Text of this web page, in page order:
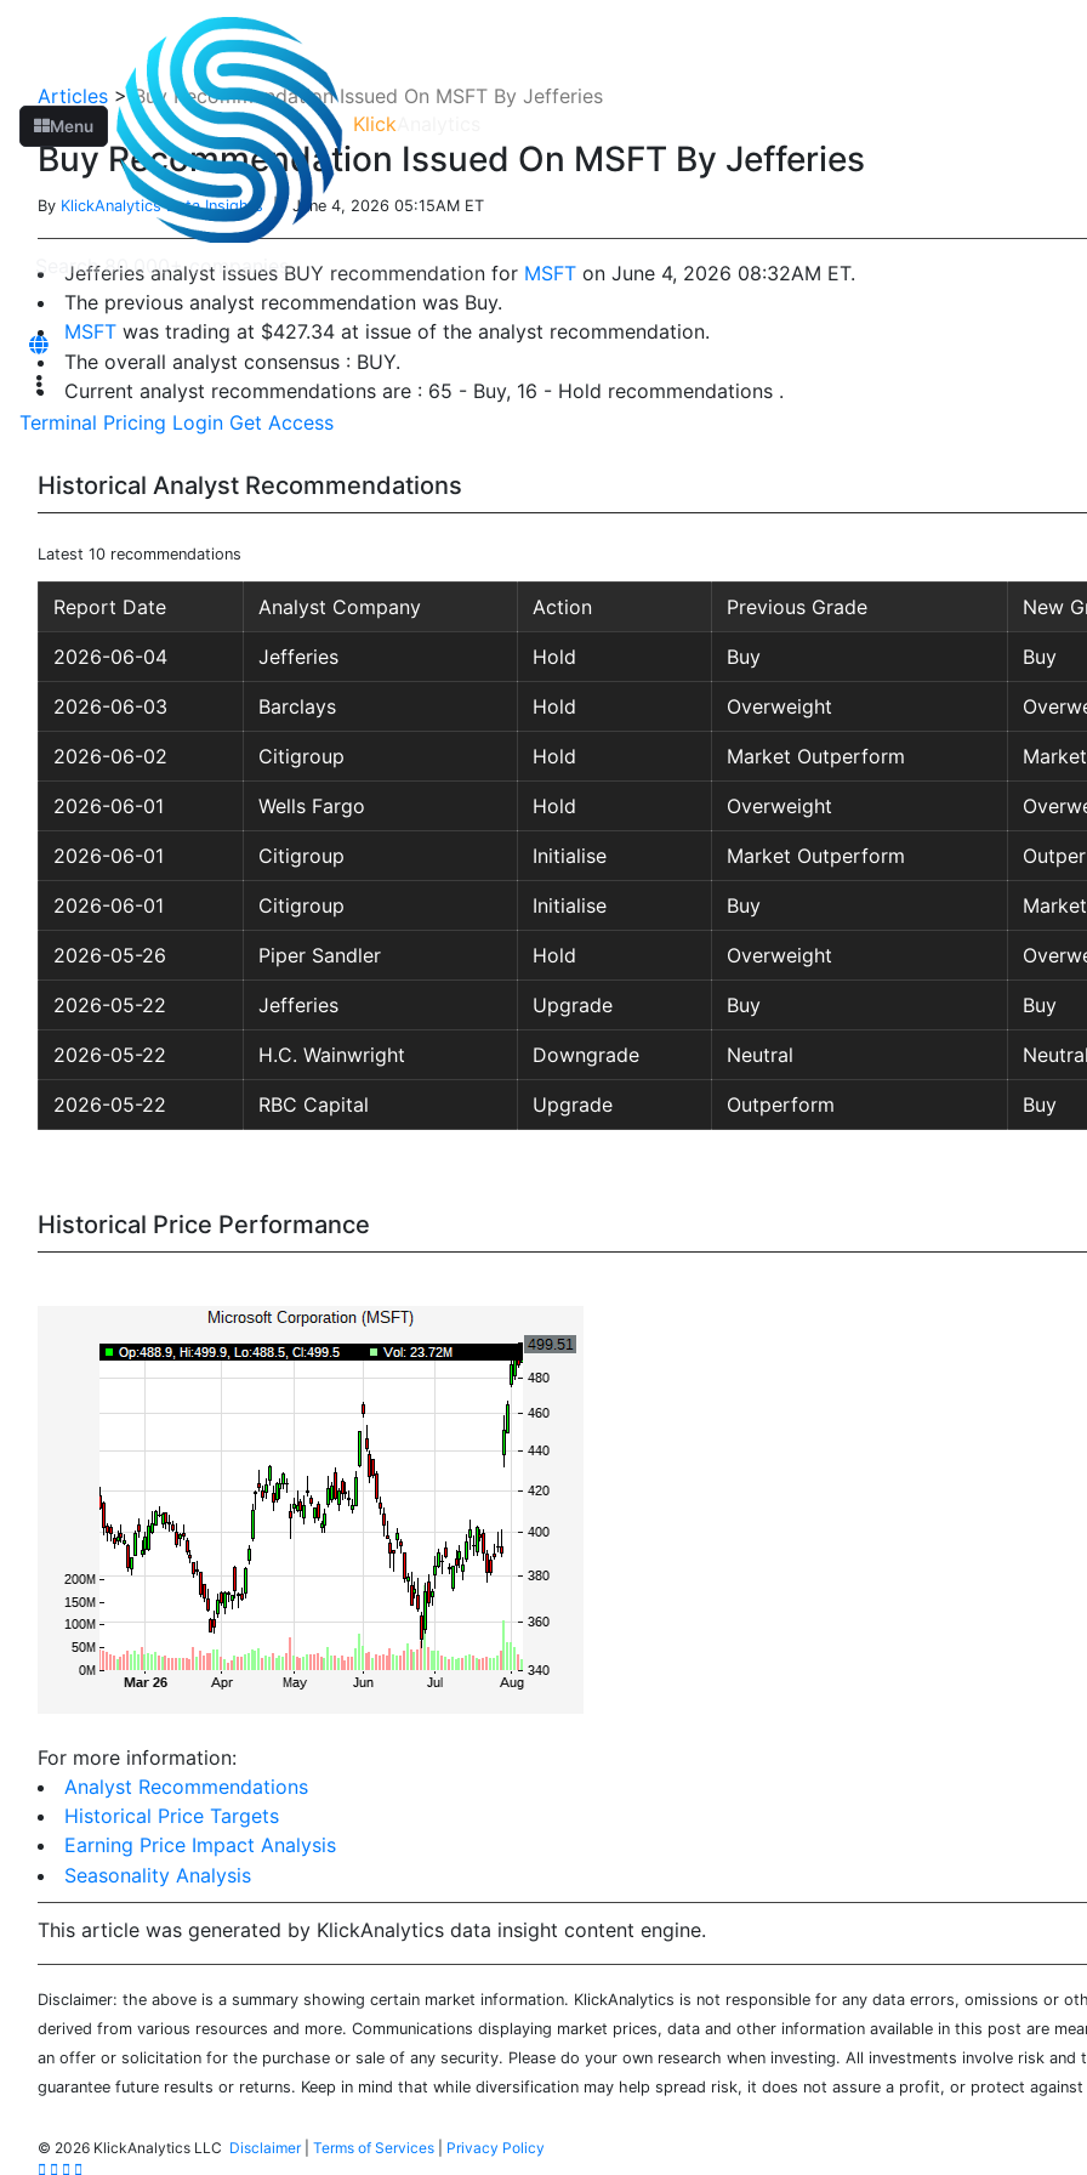
Menu Klick
Terminal Pricing Login Get Access
Articles > Buy Recommendation Issued On MSFT By Jefferies
Buy Recommendation Issued On MSFT By Jefferies
By KlickAnalytics Data Insights| June 4, 2026 05:15AM ET
Jefferies analyst issues BUY recommendation for MSFT on June 4, 2026 08:32AM ET.
The previous analyst recommendation was Buy.
MSFT was trading at $427.34 at issue of the analyst recommendation.
The overall analyst consensus : BUY.
Current analyst recommendations are : 65 - Buy, 16 - Hold recommendations .
Historical Analyst Recommendations
Latest 10 recommendations
Report Date Analyst Company Action Previous Grade New
2026-06-04 Jefferies Hold Buy Buy
2026-06-03 Barclays Hold Overweight
2026-06-02 Citigroup Hold Market Outperform
2026-06-01 Wells Fargo Hold Overweight
2026-06-01 Citigroup Initialise Market Outperform
2026-06-01 Citigroup Initialise Buy
2026-05-26 Piper Sandler Hold Overweight
2026-05-22 Jefferies Upgrade Buy Buy
2026-05-22 H.C. Wainwright Downgrade Neutral Neutral
2026-05-22 RBC Capital Upgrade Outperform Buy
Historical Price Performance
For more information:
Analyst Recommendations
Historical Price Targets
Earning Price Impact Analysis
Seasonality Analysis
This article was generated by KlickAnalytics data insight content engine.
Disclaimer: the above is a summary showing certain market information. KlickAnalytics is not responsible for any data errors, omissions or
derived from various resources and more. Communications displaying market prices, data and other information available in this post are
an offer or solicitation for the purchase or sale of any security. Please do your own research when investing. All investments involve risk
guarantee future results or returns. Keep in mind that while diversification may help spread risk, it does not assure a profit, or protect
© 2026 KlickAnalytics LLC Disclaimer| Terms of Services Privacy Policy